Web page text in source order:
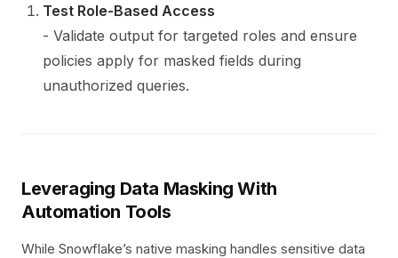
Test Role-Based Access
- Validate output for targeted roles and ensure
policies apply for masked fields during
unauthorized queries.
Leveraging Data Masking With
Automation Tools
While Snowflake’s native masking handles sensitive data